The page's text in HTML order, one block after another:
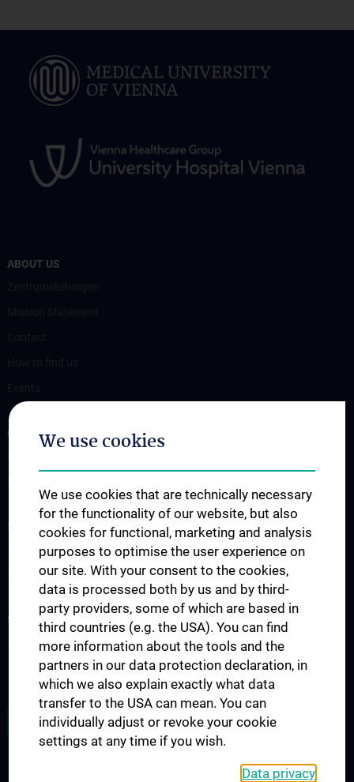
ABOUT US
OUR DIVISIONS
SCIENCE & RESEARCH
Science at the Division of Anatomy
Research at the Division of Cell and Developmental Biology
STUDIES, TRAINING AND FURTHER EDUCATION
Pre- & postgraduate Education
Teaching by the Division of Cell- and Developmental Biology
JOB OPENINGS
We use cookies
We use cookies that are technically necessary
for the functionality of our website, but also
cookies for functional, marketing and analysis
purposes to optimise the user experience on
our site. With your consent to the cookies,
data is processed both by us and by third-
party providers, some of which are based in
third countries (e.g. the USA). You can find
more information about the tools and the
partners in our data protection declaration, in
which we also explain exactly what data
transfer to the USA can mean. You can
individually adjust or revoke your cookie
settings at any time if you wish.
Data privacy